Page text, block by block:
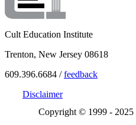
Cult Education Institute
Trenton, New Jersey 08618
609.396.6684 /feedback
Disclaimer
Copyright © 1999 - 2025